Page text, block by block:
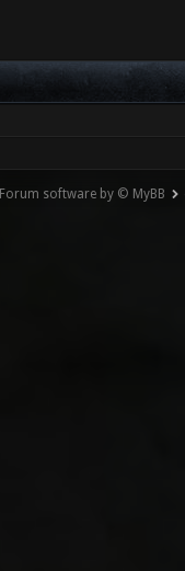
Forum software by © MyBB